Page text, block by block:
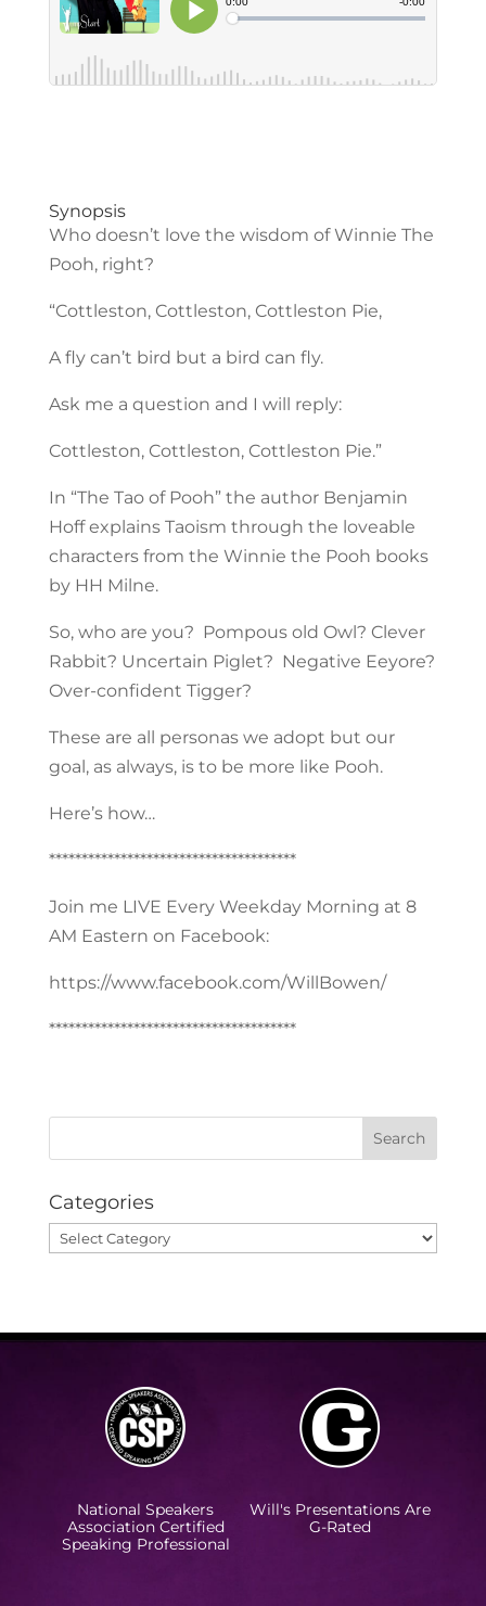
Synopsis
Who doesn’t love the wisdom of Winnie The
Pooh, right?
“Cottleston, Cottleston, Cottleston Pie,
A fly can’t bird but a bird can fly.
Ask me a question and I will reply:
Cottleston, Cottleston, Cottleston Pie.”
In “The Tao of Pooh” the author Benjamin
Hoff explains Taoism through the loveable
characters from the Winnie the Pooh books
by HH Milne.
So, who are you? Pompous old Owl? Clever
Rabbit? Uncertain Piglet? Negative Eeyore?
Over-confident Tigger?
These are all personas we adopt but our
goal, as always, is to be more like Pooh.
Here’s how…
**************************************
Join me LIVE Every Weekday Morning at 8
AM Eastern on Facebook:
https://www.facebook.com/WillBowen/
**************************************
Categories
Categories
National Speakers
Association Certified
Speaking Professional
Will's Presentations Are
G-Rated